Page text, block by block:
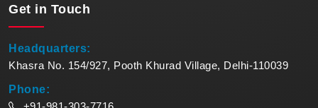
Get in Touch
Headquarters:
Khasra No. 154/927, Pooth Khurad Village, Delhi-110039
Phone: